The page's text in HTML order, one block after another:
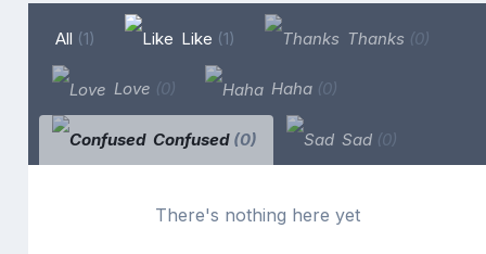
All (1) Like (1) Thanks (0)
Love (0) Haha (0)
Confused (0) Sad (0)
There's nothing here yet